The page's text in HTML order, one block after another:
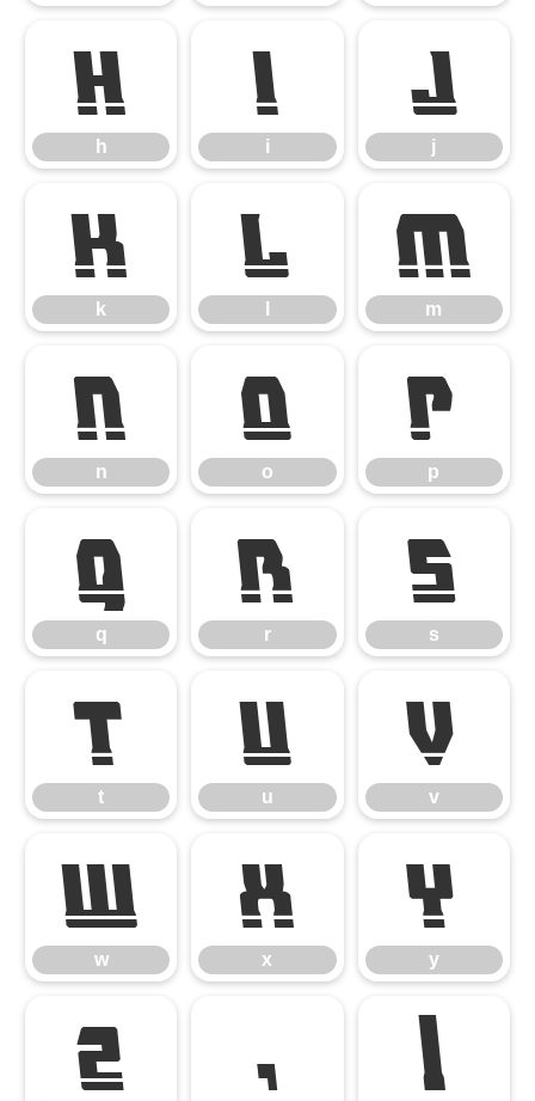
h
h
i
i
j
j
k
k
l m
m
n
n
o
o
p
p
q
q
r
r
s
s
t
t
u
u
v
v
w
w
x
x
y
y
z { |